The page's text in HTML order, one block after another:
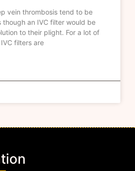
vein thrombosis tend to be
though an IVC filter would be
to their plight. For a lot of
filters are